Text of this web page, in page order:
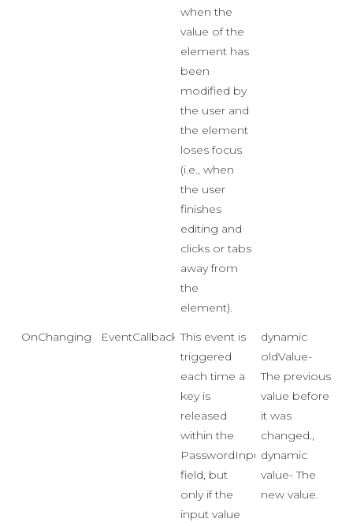
when the
value of the
element has
been
modified by
the user and
the element
loses focus
(i.e., when
the user
finishes
editing and
clicks or tabs
away from
the
element).
OnChanging EventCallback<Event>
This event is
triggered
each time a
key is
released
within the
PasswordInput
field, but
only if the
input value
dynamic
oldValue-
The previous
value before
it was
changed.,
dynamic
value- The
new value.